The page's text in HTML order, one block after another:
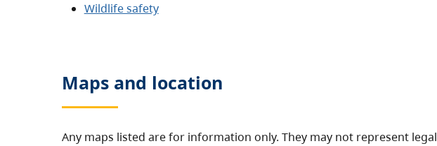
Wildlife safety
Maps and location
Any maps listed are for information only. They may not represent legal